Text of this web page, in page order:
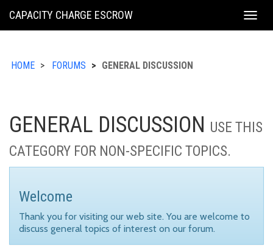
KING
CAPACITY CHARGE ESCROW
HOME FORUMS GENERAL DISCUSSION
GENERAL DISCUSSION USE THIS
CATEGORY FOR NON-SPECIFIC TOPICS.
Welcome
Thank you for visiting our web site. You are welcome to
discuss general topics of interest on our forum.